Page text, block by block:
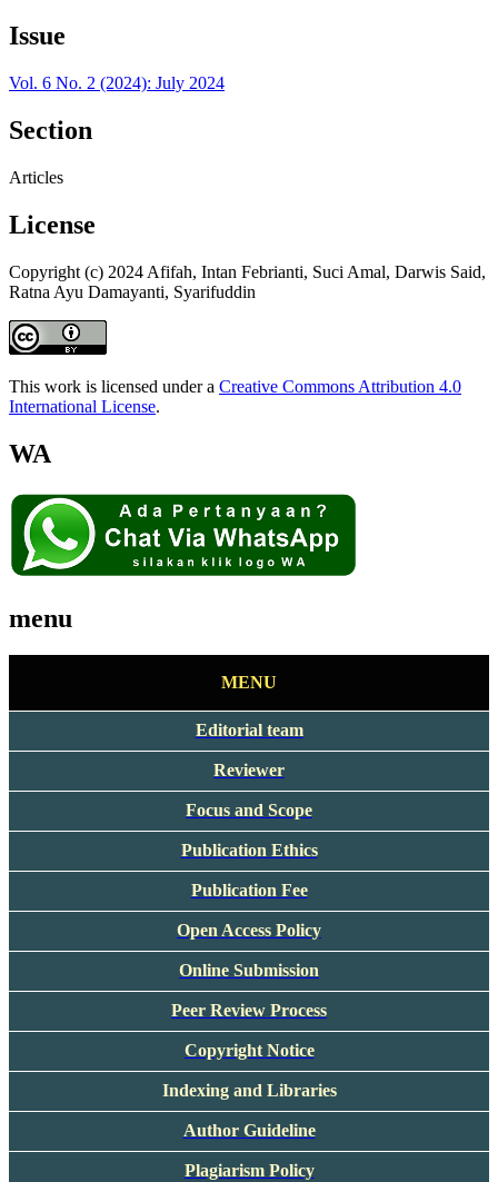
Issue
Vol. 6 No. 2 (2024): July 2024
Section
Articles
License
Copyright (c) 2024 Afifah, Intan Febrianti, Suci Amal, Darwis Said,
Ratna Ayu Damayanti, Syarifuddin
This work is licensed under a Creative Commons Attribution 4.0
International License.
WA
menu
MENU
Editorial team
Reviewer
Focus and Scope
Publication Ethics
Publication Fee
Open Access Policy
Online Submission
Peer Review Process
Copyright Notice
Indexing and Libraries
Author Guideline
Plagiarism Policy